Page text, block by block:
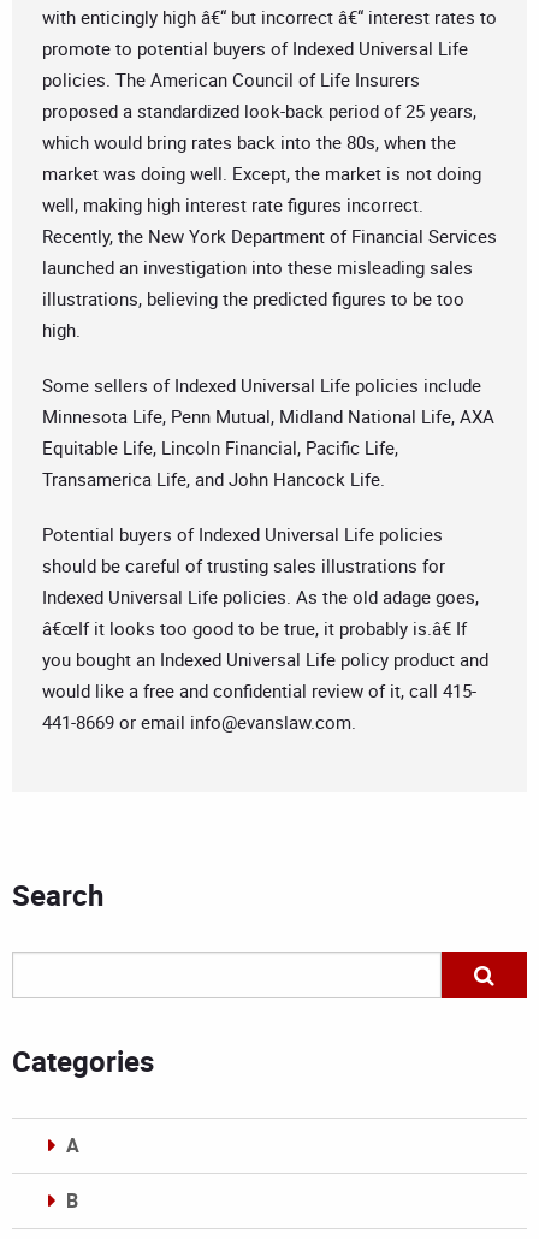
with enticingly high â€“ but incorrect â€“ interest rates to
promote to potential buyers of Indexed Universal Life
policies. The American Council of Life Insurers
proposed a standardized look-back period of 25 years,
which would bring rates back into the 80s, when the
market was doing well. Except, the market is not doing
well, making high interest rate figures incorrect.
Recently, the New York Department of Financial Services
launched an investigation into these misleading sales
illustrations, believing the predicted figures to be too
high.
Some sellers of Indexed Universal Life policies include
Minnesota Life, Penn Mutual, Midland National Life, AXA
Equitable Life, Lincoln Financial, Pacific Life,
Transamerica Life, and John Hancock Life.
Potential buyers of Indexed Universal Life policies
should be careful of trusting sales illustrations for
Indexed Universal Life policies. As the old adage goes,
â€œIf it looks too good to be true, it probably is.â€ If
you bought an Indexed Universal Life policy product and
would like a free and confidential review of it, call 415-
441-8669 or email info@evanslaw.com.
Search
Categories
A
B